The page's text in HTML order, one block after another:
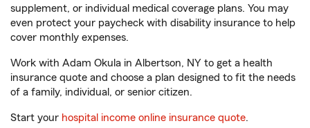
supplement, or individual medical coverage plans. You may
even protect your paycheck with disability insurance to help
cover monthly expenses.
Work with Adam Okula in Albertson, NY to get a health
insurance quote and choose a plan designed to fit the needs
of a family, individual, or senior citizen.
Start your hospital income online insurance quote.